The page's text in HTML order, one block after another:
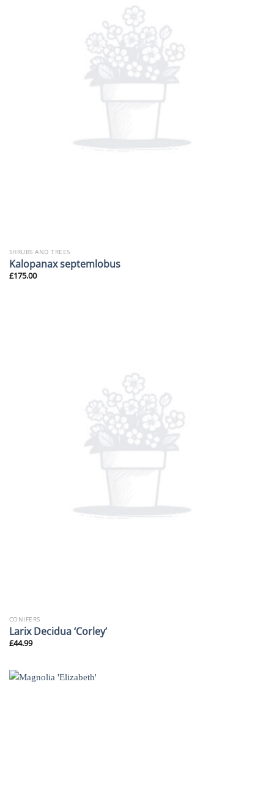
SHRUBS AND TREES
Kalopanax septemlobus
£175.00
CONIFERS
Larix Decidua ‘Corley’
£44.99